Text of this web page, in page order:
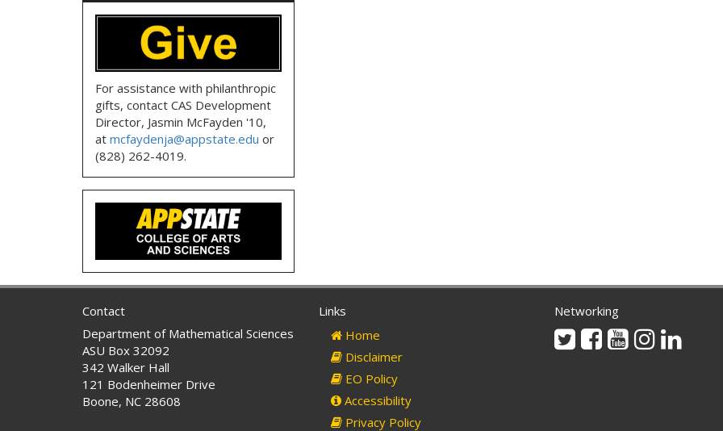
For assistance with philanthropic
gifts, contact CAS Development
Director, Jasmin McFayden '10,
at mcfaydenja@appstate.edu or
(828) 262-4019.
Contact
Department of Mathematical Sciences
ASU Box 32092
342 Walker Hall
121 Bodenheimer Drive
Boone, NC 28608
Links
Home
Disclaimer
EO Policy
Accessibility
Privacy Policy
Networking
TwitterFacebook
YoutubeInstagram